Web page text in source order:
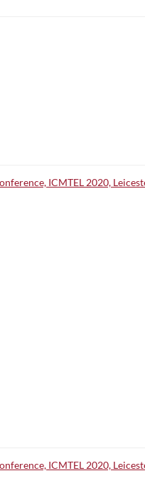
ICMTEL 2020,
ICMTEL 2020,